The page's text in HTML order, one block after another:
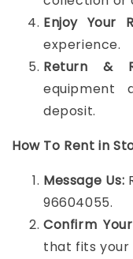
Enjoy Your
experience.
Return &
equipment
deposit.
How To Rent in
Message Us:
96604055.
Confirm
that fits your